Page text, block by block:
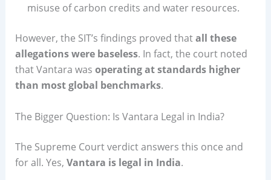
misuse of carbon credits and water resources.
However, the SIT’s findings proved thatall these
allegations were baseless. In fact, the court noted
that Vantara was operating at standards higher
than most global benchmarks.
The Bigger Question: Is Vantara Legal in India?
The Supreme Court verdict answers this once and
for all. Yes, Vantara is legal in India.